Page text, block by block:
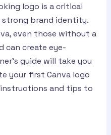
logo is a critical
brand identity.
even those without a
can create eye-
guide will take you
your first Canva logo
and tips to